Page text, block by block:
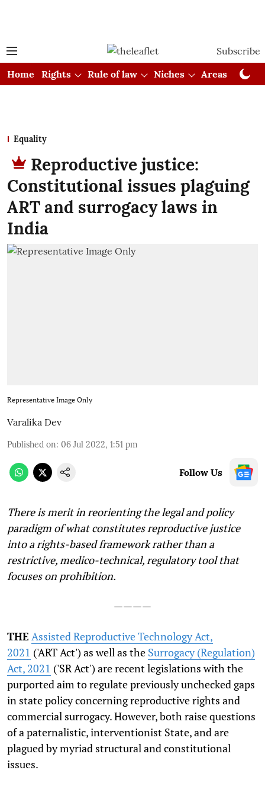
Subscribe
Home
Rights Rule of law Niches Areas
Equality
Reproductive justice:
Constitutional issues plaguing
ART and surrogacy laws in
India
Representative Image Only
Varalika Dev
Published on: 06 Jul 2022, 1:51 pm
Follow Us
There is merit in reorienting the legal and policy
paradigm of what constitutes reproductive justice
into a rights-based framework rather than a
restrictive, medico-technical, regulatory tool that
focuses on prohibition.
————
THE Assisted Reproductive Technology Act,
2021 ('ART Act') as well as the Surrogacy (Regulation)
Act, 2021 ('SR Act') are recent legislations with the
purported aim to regulate previously unchecked gaps
in state policy concerning reproductive rights and
commercial surrogacy. However, both raise questions
of a paternalistic, interventionist State, and are
plagued by myriad structural and constitutional
issues.